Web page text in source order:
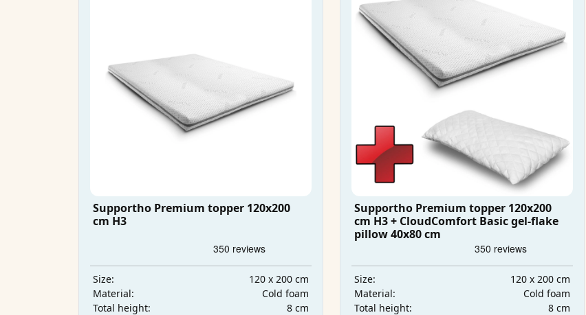
Supportho Premium topper 120x200
cm H3
Size:
120 x 200 cm
Material:
Cold foam
Total height:
8 cm
Supportho Premium topper 120x200
cm H3 + CloudComfort Basic gel-flake
pillow 40x80 cm
Size:
120 x 200 cm
Material:
Cold foam
Total height:
8 cm